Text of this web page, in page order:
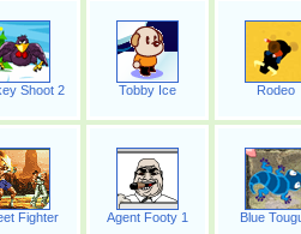
Shoot 2 Tobby Ice Rodeo
Fighter Agent Footy 1 Blue